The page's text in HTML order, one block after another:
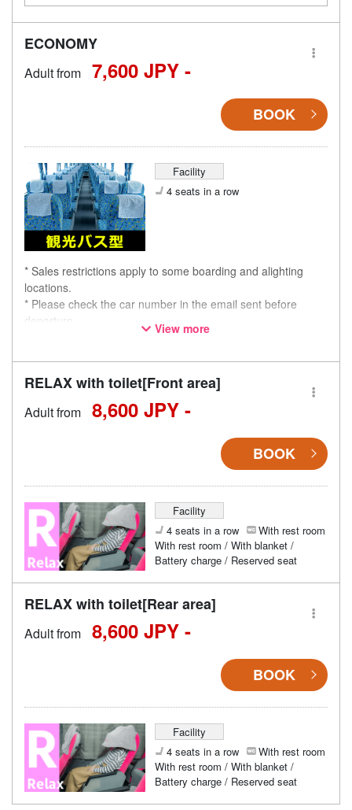
ECONOMY
Adult from 7,600 JPY -
BOOK
Facility
4 seats in a row
* Sales restrictions apply to some boarding and alighting
locations.
* Please check the car number in the email sent before
departure.
* This is not a "pink colored bus" of the WILLER EXPRESS
View more
RELAX with toilet[Front area]
Adult from 8,600 JPY -
BOOK
Facility
4 seats in a row
With rest room
With rest room / With blanket /
Battery charge / Reserved seat
RELAX with toilet[Rear area]
Adult from 8,600 JPY -
BOOK
Facility
4 seats in a row
With rest room
With rest room / With blanket /
Battery charge / Reserved seat